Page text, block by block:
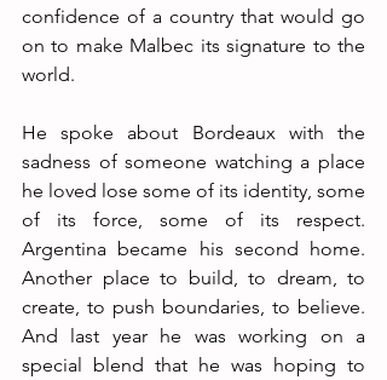
confidence of a country that would go
on to make Malbec its signature to the
world.
He spoke about Bordeaux with the
sadness of someone watching a place
he loved lose some of its identity, some
of its force, some of its respect.
Argentina became his second home.
Another place to build, to dream, to
create, to push boundaries, to believe.
And last year he was working on a
special blend that he was hoping to